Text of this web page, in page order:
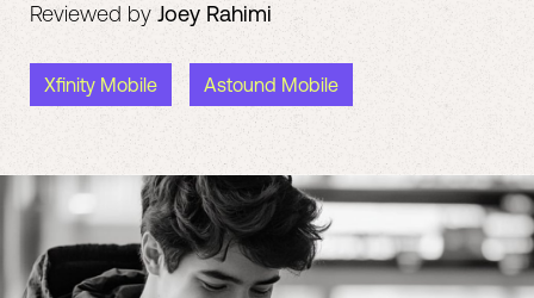
Reviewed by Joey Rahimi
Xfinity Mobile Astound Mobile